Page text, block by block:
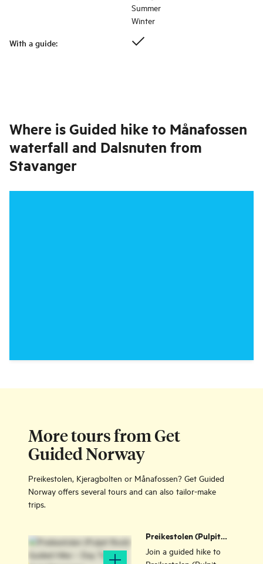
Summer
Winter
With a guide:
Where isGuided hike to Månafossen
waterfall and Dalsnuten from
Stavanger
More tours from Get
Guided Norway
Preikestolen, Kjeragbolten or Månafossen? Get Guided
Norway offers several tours and can also tailor-make
trips.
Preikestolen (Pulpit
Rock) Guided Hike –
Join a guided hike to